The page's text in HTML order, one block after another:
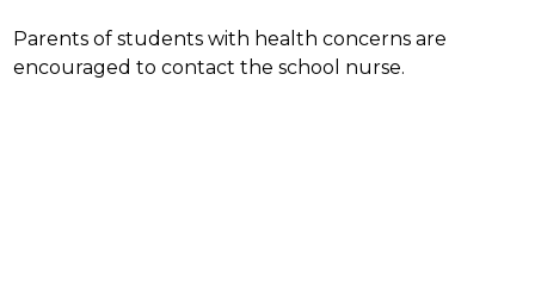
Parents of students with health concerns are
encouraged to contact the school nurse.